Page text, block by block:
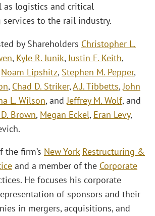
as logistics and critical
to the rail industry.
by Shareholders Christopher L.
, Kyle R. Junik,Justin F. Keith,
Noam Lipshitz, Stephen M. Pepper,
, Chad D. Striker,A.J. Tibbetts,John
L. Wilson, andJeffrey M. Wolf, and
Brown, Megan Eckel, Eran Levy,
the firm’s New York Restructuring &
and a member of the Corporate
He focuses his corporate
of sponsors and their
in mergers, acquisitions, and